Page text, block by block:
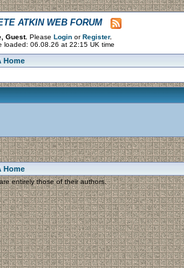
ATKIN WEB FORUM
Guest. Please Login or Register.
loaded: 06.08.26 at 22:15 UK time
Home
Home
entirely those of their authors.